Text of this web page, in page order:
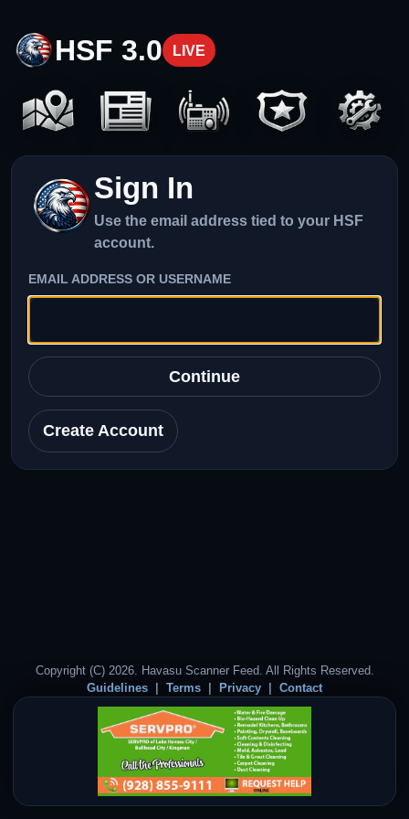
HSF 3.0 LIVE
Sign In
Use the email address tied to your HSF
account.
EMAIL ADDRESS OR USERNAME
Continue
Create Account
Copyright (C) 2026. Havasu Scanner Feed. All Rights Reserved.
Guidelines
Terms Privacy Contact